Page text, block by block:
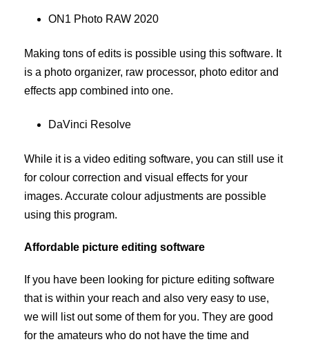
ON1 Photo RAW 2020
Making tons of edits is possible using this software. It
is a photo organizer, raw processor, photo editor and
effects app combined into one.
DaVinci Resolve
While it is a video editing software, you can still use it
for colour correction and visual effects for your
images. Accurate colour adjustments are possible
using this program.
Affordable picture editing software
If you have been looking for picture editing software
that is within your reach and also very easy to use,
we will list out some of them for you. They are good
for the amateurs who do not have the time and